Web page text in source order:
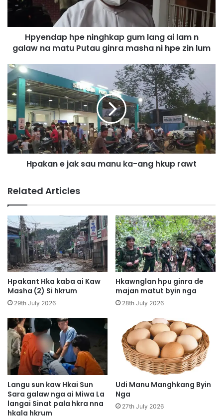
h
g
h
k
a
p
g
u
n
g
a
i
l
a
m
n
g
a
w
n
m
a
t
u
P
u
t
Hpyendap hpe ninghkap gum lang ai lam n
galaw na matu Putau ginra masha ni hpe zin lum
H
a
k
a
n
e
j
a
u
m
a
n
u
k
a
-
a
n
g
k
u
p
r
a
w
t
Hpakan e jak sau manu ka-ang hkup rawt
Related Articles
Hpakant Hka kaba ai Kaw
Masha (2) Si hkrum
29th July 2026
Hkawnglan hpu ginra de
majan matut byin nga
28th July 2026
Langu sun kaw Hkai Sun
Sara galaw nga ai Miwa La
langai Sinat pala hkra nna
hkala hkrum
Udi Manu Manghkang Byin
Nga
27th July 2026